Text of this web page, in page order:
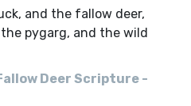
and the fallow deer,
pygarg, and the wild
Deer Scripture -